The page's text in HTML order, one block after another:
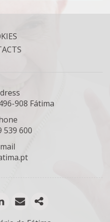
908 Fátima
539 600
linkedin
emailmais opções